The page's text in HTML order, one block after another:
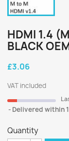
HDMI 1.4
BLACK
£3.06
VAT included
Delivered within
Quantity